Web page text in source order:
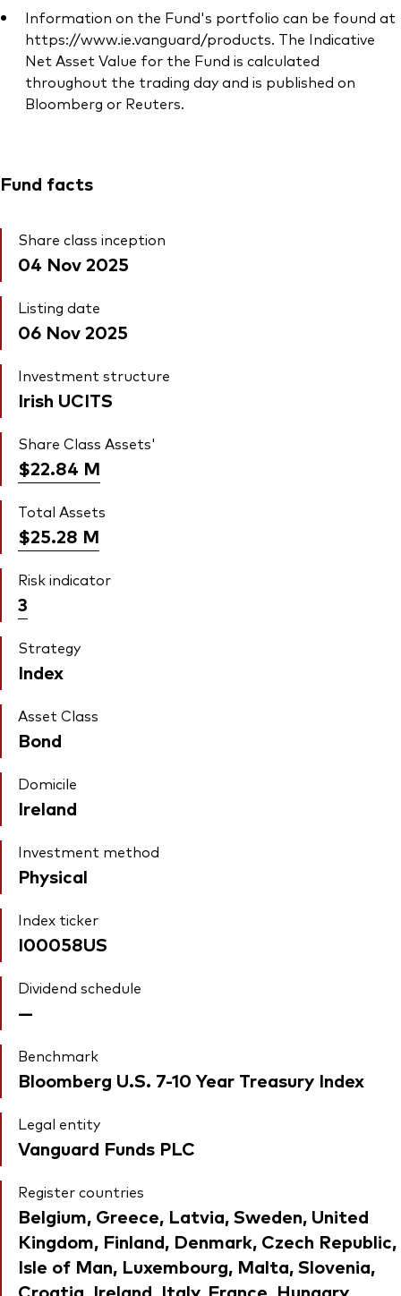
Information on the Fund's portfolio can be found at
https://www.ie.vanguard/products. The Indicative
Net Asset Value for the Fund is calculated
throughout the trading day and is published on
Bloomberg or Reuters.
Fund facts
Share class inception
04 Nov 2025
Listing date
06 Nov 2025
Investment structure
Irish UCITS
Share Class Assets'
$22.84 M
Total Assets
$25.28 M
Risk indicator
3
Strategy
Index
Asset Class
Bond
Domicile
Ireland
Investment method
Physical
Index ticker
I00058US
Dividend schedule
—
Benchmark
Bloomberg U.S. 7-10 Year Treasury Index
Legal entity
Vanguard Funds PLC
Register countries
Belgium, Greece, Latvia, Sweden, United
Kingdom, Finland, Denmark, Czech Republic,
Isle of Man, Luxembourg, Malta, Slovenia,